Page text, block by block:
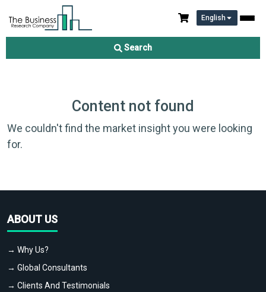
English
Search
Content not found
We couldn't find the market insight you were looking
for.
ABOUT US
→ Why Us?
→ Global Consultants
→ Clients And Testimonials